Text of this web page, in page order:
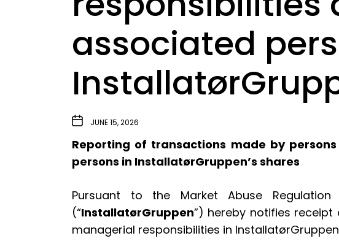
associated
JUNE 15, 2026
Reporting of transactions made by
persons in InstallatørGruppen’s shares
Pursuant to the Market Abuse
(“InstallatørGruppen”) hereby notifies
managerial responsibilities in